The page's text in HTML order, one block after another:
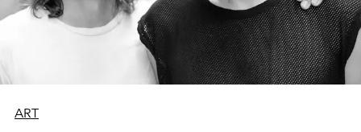
ART